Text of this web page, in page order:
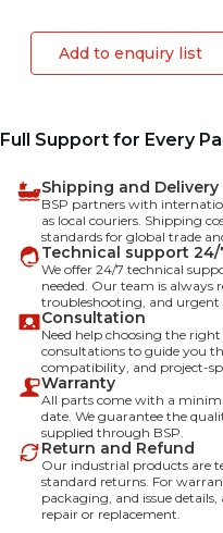
Add to enquiry list
Full Support for Every
Shipping and Delivery
BSP partners with
as local couriers. Shipping
standards for global trade
Technical support 24/
We offer 24/7 technical
needed. Our team is
troubleshooting, and urgent
Consultation
Need help choosing the
consultations to guide you
compatibility, and project-
Warranty
All parts come with a
date. We guarantee the
supplied through BSP.
Return and Refund
Our industrial products are
standard returns. For
packaging, and issue
repair or replacement.